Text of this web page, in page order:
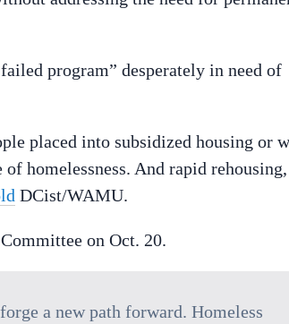
program” desperately in need of
placed into subsidized housing or
homelessness. And rapid rehousing,
DCist/WAMU.
on Oct. 20.
a new path forward. Homeless